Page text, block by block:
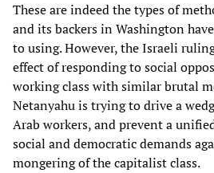
These are indeed the types of
and its backers in Washington
to using. However, the Israeli
effect of responding to social
working class with similar brutal
Netanyahu is trying to drive a
Arab workers, and prevent a
social and democratic demands
mongering of the capitalist class.